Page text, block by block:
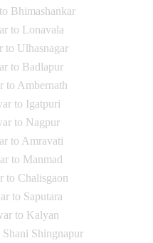
Bhimashankar
to Lonavala
to Ulhasnagar
to Badlapur
to Ambernath
to Igatpuri
to Nagpur
to Amravati
to Manmad
to Chalisgaon
to Saputara
to Kalyan
Shingnapur